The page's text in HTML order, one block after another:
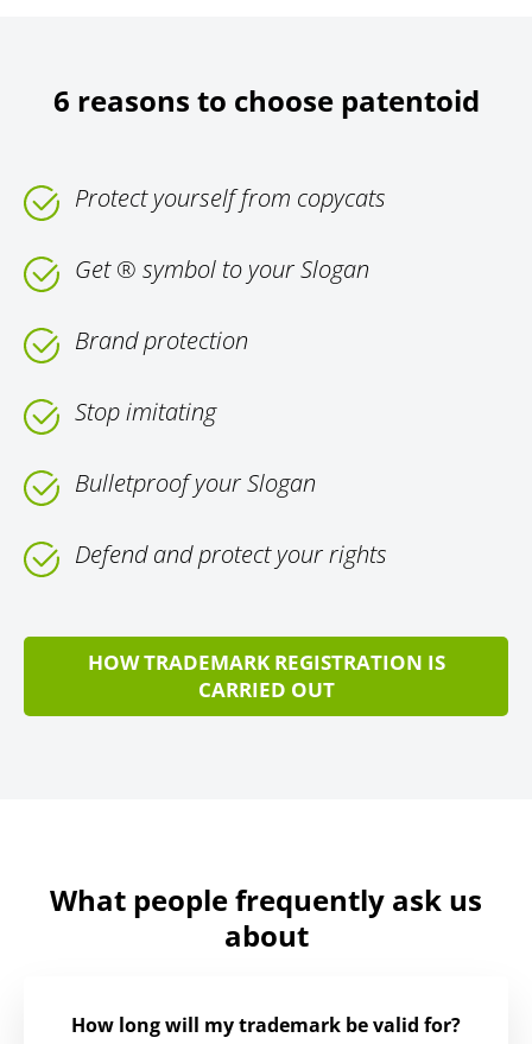
6 reasons to choose patentoid
Protect yourself from copycats
Get ® symbol to your Slogan
Brand protection
Stop imitating
Bulletproof your Slogan
Defend and protect your rights
HOW TRADEMARK REGISTRATION IS
CARRIED OUT
What people frequently ask us
about
How long will my trademark be valid for?